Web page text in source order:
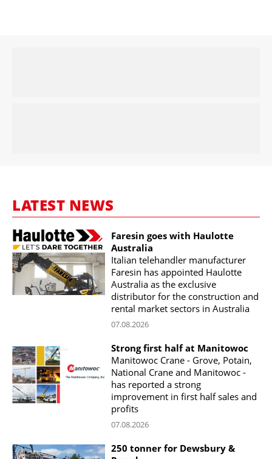
LATEST NEWS
Faresin goes with Haulotte
Australia
Italian telehandler manufacturer
Faresin has appointed Haulotte
Australia as the exclusive
distributor for the construction and
rental market sectors in Australia
07.08.2026
Strong first half at Manitowoc
Manitowoc Crane - Grove, Potain,
National Crane and Manitowoc -
has reported a strong
improvement in first half sales and
profits
07.08.2026
250 tonner for Dewsbury &